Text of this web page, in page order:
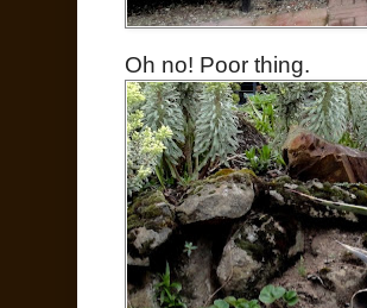
Oh no! Poor thing.